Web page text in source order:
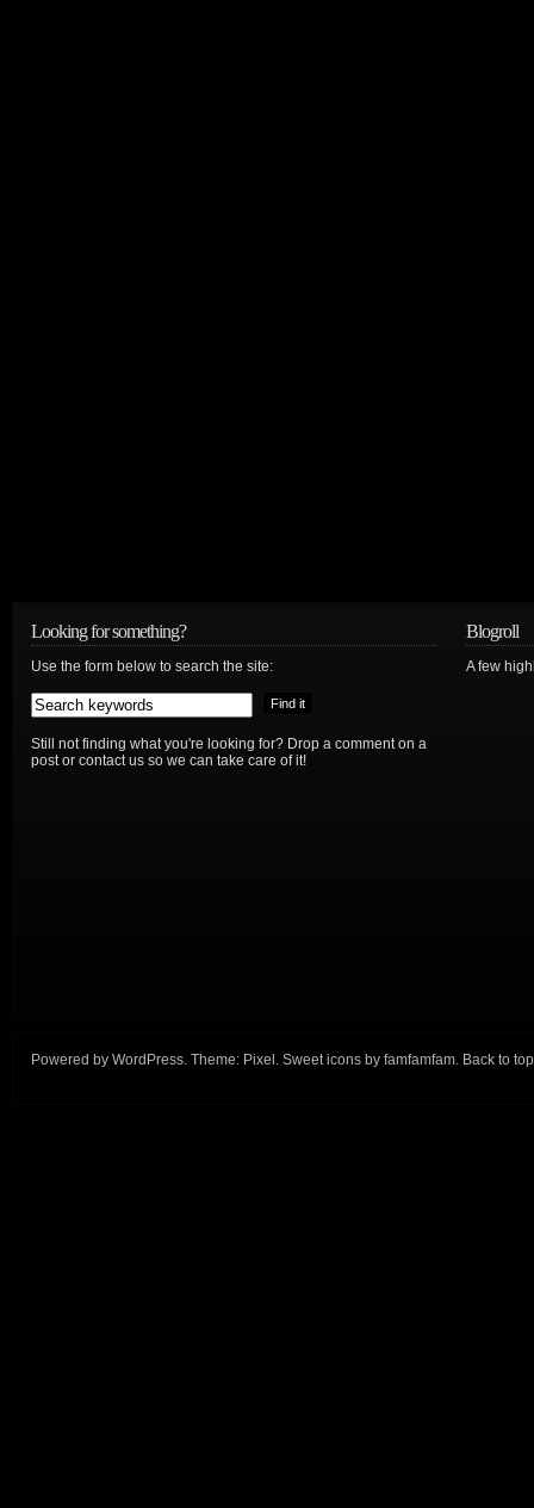
Looking for something?
Use the form below to search the site:
Still not finding what you're looking for? Drop a comment on a
post or contact us so we can take care of it!
Blogroll
A few
Powered by WordPress. Theme: Pixel . Sweet icons by famfamfam. Back to